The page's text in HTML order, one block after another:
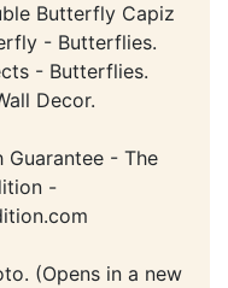
Butterfly Capiz
- Butterflies.
- Butterflies.
Decor.
- The
-
(Opens in a new